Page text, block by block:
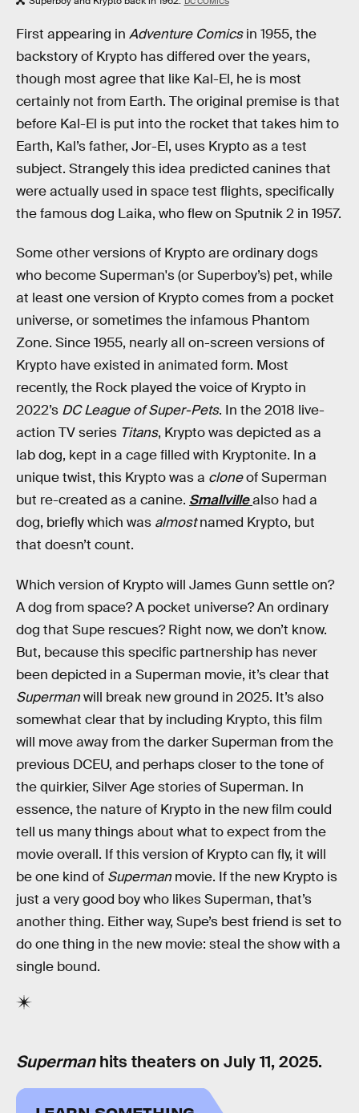
First appearing in Adventure Comicsin 1955, the
backstory of Krypto has differed over the years,
though most agree that like Kal-El, he is most
certainly not from Earth. The original premise is that
before Kal-El is put into the rocket that takes him to
Earth, Kal’s father, Jor-El, uses Krypto as a test
subject. Strangely this idea predicted canines that
were actually used in space test flights, specifically
the famous dog Laika, who flew on Sputnik 2 in 1957.
Some other versions of Krypto are ordinary dogs
who become Superman's (or Superboy’s) pet, while
at least one version of Krypto comes from a pocket
universe, or sometimes the infamous Phantom
Zone. Since 1955, nearly all on-screen versions of
Krypto have existed in animated form. Most
recently, the Rock played the voice of Krypto in
2022’s DC League of Super-Pets. In the 2018 live-
action TV series Titans, Krypto was depicted as a
lab dog, kept in a cage filled with Kryptonite. In a
unique twist, this Krypto was a cloneof Superman
but re-created as a canine. Smallvillealso had a
dog, briefly which was almostnamed Krypto, but
that doesn’t count.
Which version of Krypto will James Gunn settle on?
A dog from space? A pocket universe? An ordinary
dog that Supe rescues? Right now, we don’t know.
But, because this specific partnership has never
been depicted in a Superman movie, it’s clear that
Supermanwill break new ground in 2025. It’s also
somewhat clear that by including Krypto, this film
will move away from the darker Superman from the
previous DCEU, and perhaps closer to the tone of
the quirkier, Silver Age stories of Superman. In
essence, the nature of Krypto in the new film could
tell us many things about what to expect from the
movie overall. If this version of Krypto can fly, it will
be one kind of Superman movie. If the new Krypto is
just a very good boy who likes Superman, that’s
another thing. Either way, Supe’s best friend is set to
do one thing in the new movie: steal the show with a
single bound.
Supermanhits theaters on July 11, 2025.